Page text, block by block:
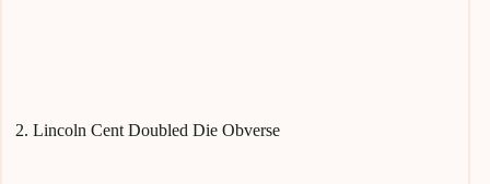
2. Lincoln Cent Doubled Die Obverse